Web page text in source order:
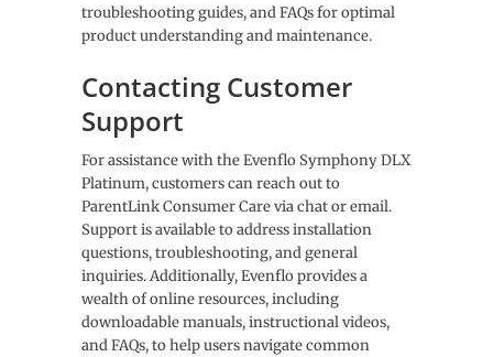
troubleshooting guides, and FAQs for optimal
product understanding and maintenance.
Contacting Customer
Support
For assistance with the Evenflo Symphony DLX
Platinum, customers can reach out to
ParentLink Consumer Care via chat or email.
Support is available to address installation
questions, troubleshooting, and general
inquiries. Additionally, Evenflo provides a
wealth of online resources, including
downloadable manuals, instructional videos,
and FAQs, to help users navigate common